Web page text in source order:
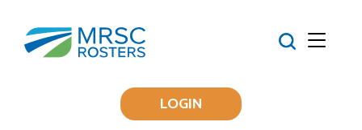
LOGIN